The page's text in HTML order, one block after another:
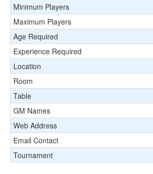
Minimum Players
Maximum Players
Age Required
Experience Required
Location
Room
Table
GM Names
Web Address
Email Contact
Tournament